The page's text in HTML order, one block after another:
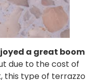
a great boom
due to the cost of
this type of terrazzo